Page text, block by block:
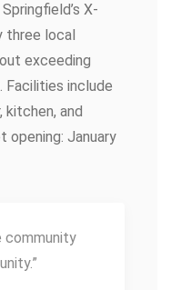
X-
three local
exceeding
Facilities include
kitchen, and
opening: January
community